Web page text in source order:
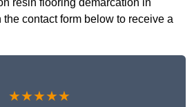
resin flooring demarcation in
contact form below to receive a
★★★★★